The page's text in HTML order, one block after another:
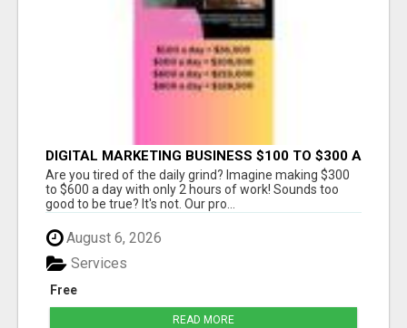
DIGITAL MARKETING BUSINESS $100 TO $300 A
DAY
Are you tired of the daily grind? Imagine making $300
to $600 a day with only 2 hours of work! Sounds too
good to be true? It's not. Our pro...
August 6, 2026
Free
Services
READ MORE